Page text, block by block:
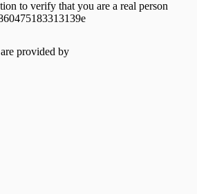
to verify that you are a real person
provided by